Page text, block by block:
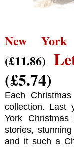
New
(£11.86)
(£5.74)
Each
collection. Last
York
stories,
and it such a